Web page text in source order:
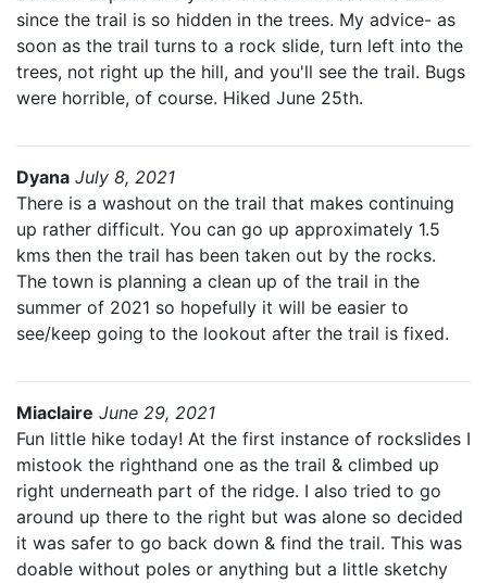
since the trail is so hidden in the trees. My advice- as
soon as the trail turns to a rock slide, turn left into the
trees, not right up the hill, and you'll see the trail. Bugs
were horrible, of course. Hiked June 25th.
Dyana July 8, 2021
There is a washout on the trail that makes continuing
up rather difficult. You can go up approximately 1.5
kms then the trail has been taken out by the rocks.
The town is planning a clean up of the trail in the
summer of 2021 so hopefully it will be easier to
see/keep going to the lookout after the trail is fixed.
Miaclaire June 29, 2021
Fun little hike today! At the first instance of rockslides I
mistook the righthand one as the trail & climbed up
right underneath part of the ridge. I also tried to go
around up there to the right but was alone so decided
it was safer to go back down & find the trail. This was
doable without poles or anything but a little sketchy